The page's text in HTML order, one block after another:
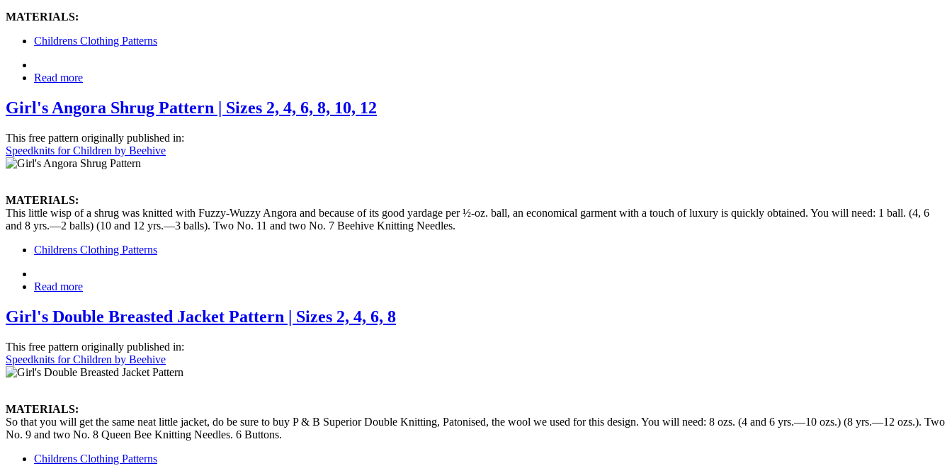
MATERIALS:
Childrens Clothing Patterns
Read more
Girl's Angora Shrug Pattern | Sizes 2, 4, 6, 8, 10, 12
This free pattern originally published in:
Speedknits for Children by Beehive
MATERIALS:
This little wisp of a shrug was knitted with Fuzzy-Wuzzy Angora and because of its good yardage per ½-oz. ball, an economical garment with a touch of luxury is quickly obtained. You will need: 1 ball. (4, 6
and 8 yrs.—2 balls) (10 and 12 yrs.—3 balls). Two No. 11 and two No. 7 Beehive Knitting Needles.
Childrens Clothing Patterns
Read more
Girl's Double Breasted Jacket Pattern | Sizes 2, 4, 6, 8
This free pattern originally published in:
Speedknits for Children by Beehive
MATERIALS:
So that you will get the same neat little jacket, do be sure to buy P & B Superior Double Knitting, Patonised, the wool we used for this design. You will need: 8 ozs. (4 and 6 yrs.—10 ozs.) (8 yrs.—12 ozs.). Two
No. 9 and two No. 8 Queen Bee Knitting Needles. 6 Buttons.
Childrens Clothing Patterns